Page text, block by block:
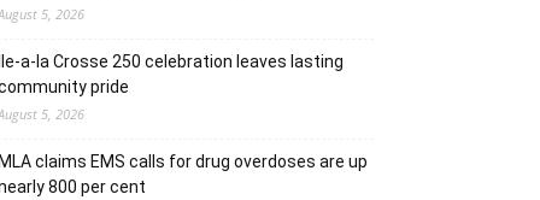
5, 2026
Ile-a-la Crosse 250 celebration leaves lasting
pride
5, 2026
MLA claims EMS calls for drug overdoses are up
800 per cent